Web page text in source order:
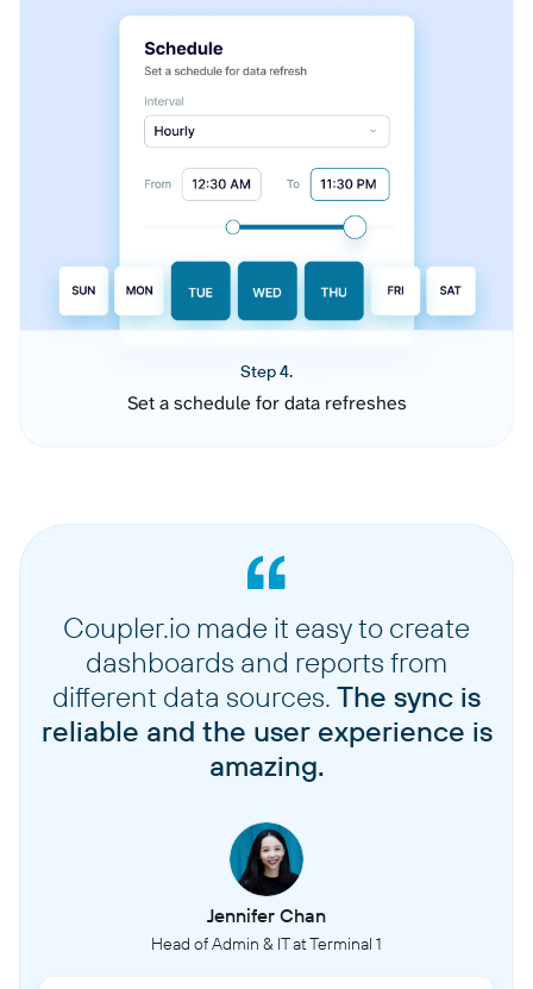
Step 4.
Set a schedule for data refreshes
Coupler.io made it easy to create
dashboards and reports from
different data sources. The sync is
reliable and the user experience is
amazing.
Jennifer Chan
Head of Admin & IT at Terminal 1